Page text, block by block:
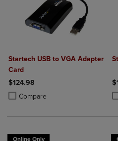
Startech USB to VGA Adapter
Card
$124.98
Compare
Product added, Select 2 to 4
Product removed, Select 2 to 4
Online Only